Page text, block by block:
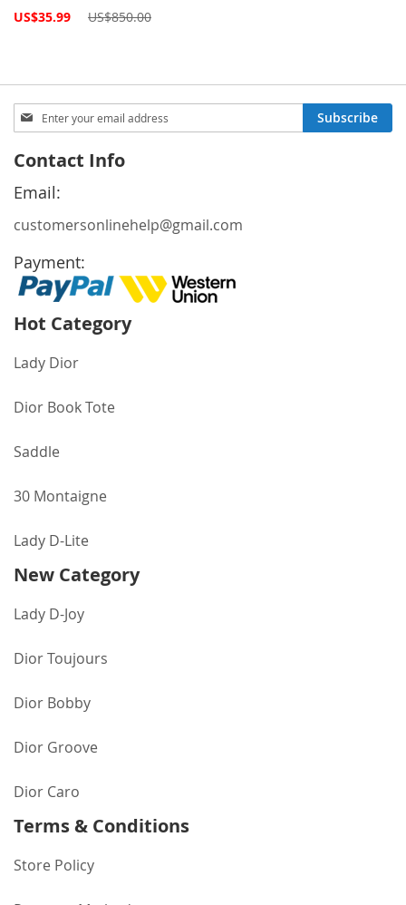
Special
US$35.99 US$850.00
Sign
Up
Our
Newsletter:
Subscribe
Contact Info
Email:
customersonlinehelp@gmail.com
Payment:
Hot Category
Lady Dior
Dior Book Tote
Saddle
30 Montaigne
Lady D-Lite
New Category
Lady D-Joy
Dior Toujours
Dior Bobby
Dior Groove
Dior Caro
Terms & Conditions
Store Policy